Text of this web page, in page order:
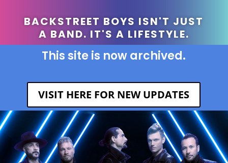
BACKSTREET BOYS ISN'T JUST
A BAND. IT'S A LIFESTYLE.
This site is now archived.
VISIT HERE FOR NEW UPDATES